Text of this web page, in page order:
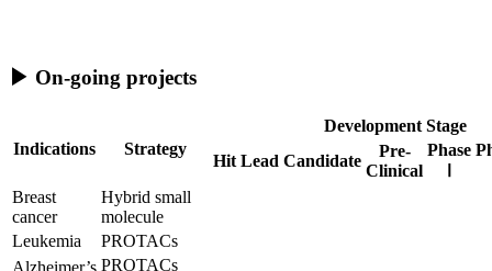
▶ On-going projects
Indications Strategy
Development Stage
Hit Lead Candidate
Pre-
Clinical
Phase
Breast
cancer
Hybrid small
molecule
Leukemia
PROTACs
PROTACs